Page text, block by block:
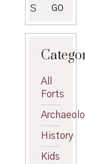
for:
GO
All
Forts
History
Kids